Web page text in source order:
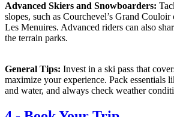
Advanced Skiers and Snowboarders:
slopes, such as Courchevel’s Grand
Les Menuires. Advanced riders can also
the terrain parks.
General Tips: Invest in a ski pass that
maximize your experience. Pack essentials
and water, and always check weather